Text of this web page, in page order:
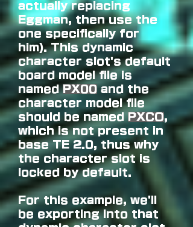
actually replacing
Eggman, then use the
one specifically for
him).This dynamic
character slot's default
board model file is
named PX00and the
character model file
should be named PXCO,
which is not present in
base TE 2.0, thus why
the character slot is
locked by default.
For this example, we'll
be exporting into that